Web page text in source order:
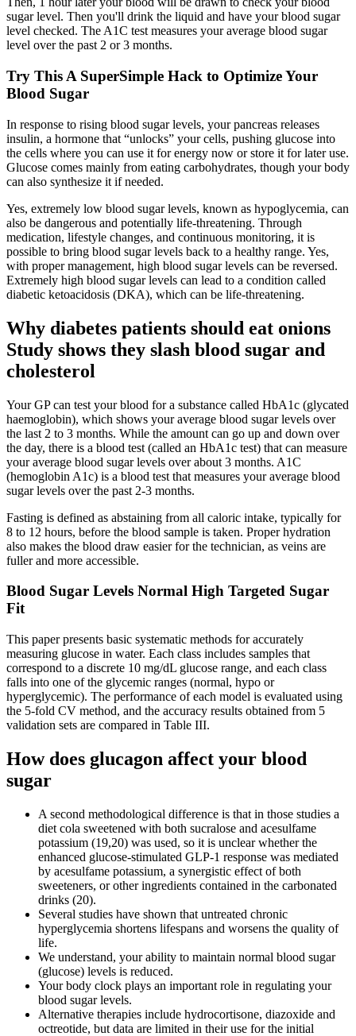
sugar level. Then you'll drink the liquid and have your blood sugar
level checked. The A1C test measures your average blood sugar
level over the past 2 or 3 months.
Try This A SuperSimple Hack to Optimize Your
Blood Sugar
In response to rising blood sugar levels, your pancreas releases
insulin, a hormone that “unlocks” your cells, pushing glucose into
the cells where you can use it for energy now or store it for later use.
Glucose comes mainly from eating carbohydrates, though your body
can also synthesize it if needed.
Yes, extremely low blood sugar levels, known as hypoglycemia, can
also be dangerous and potentially life-threatening. Through
medication, lifestyle changes, and continuous monitoring, it is
possible to bring blood sugar levels back to a healthy range. Yes,
with proper management, high blood sugar levels can be reversed.
Extremely high blood sugar levels can lead to a condition called
diabetic ketoacidosis (DKA), which can be life-threatening.
Why diabetes patients should eat onions
Study shows they slash blood sugar and
cholesterol
Your GP can test your blood for a substance called HbA1c (glycated
haemoglobin), which shows your average blood sugar levels over
the last 2 to 3 months. While the amount can go up and down over
the day, there is a blood test (called an HbA1c test) that can measure
your average blood sugar levels over about 3 months. A1C
(hemoglobin A1c) is a blood test that measures your average blood
sugar levels over the past 2-3 months.
Fasting is defined as abstaining from all caloric intake, typically for
8 to 12 hours, before the blood sample is taken. Proper hydration
also makes the blood draw easier for the technician, as veins are
fuller and more accessible.
Blood Sugar Levels Normal High Targeted Sugar
Fit
This paper presents basic systematic methods for accurately
measuring glucose in water. Each class includes samples that
correspond to a discrete 10 mg/dL glucose range, and each class
falls into one of the glycemic ranges (normal, hypo or
hyperglycemic). The performance of each model is evaluated using
the 5-fold CV method, and the accuracy results obtained from 5
validation sets are compared in Table III.
How does glucagon affect your blood
sugar
A second methodological difference is that in those studies a
diet cola sweetened with both sucralose and acesulfame
potassium (19,20) was used, so it is unclear whether the
enhanced glucose-stimulated GLP-1 response was mediated
by acesulfame potassium, a synergistic effect of both
sweeteners, or other ingredients contained in the carbonated
drinks (20).
Several studies have shown that untreated chronic
hyperglycemia shortens lifespans and worsens the quality of
life.
We understand, your ability to maintain normal blood sugar
(glucose) levels is reduced.
Your body clock plays an important role in regulating your
blood sugar levels.
Alternative therapies include hydrocortisone, diazoxide and
octreotide, but data are limited in their use for the initial